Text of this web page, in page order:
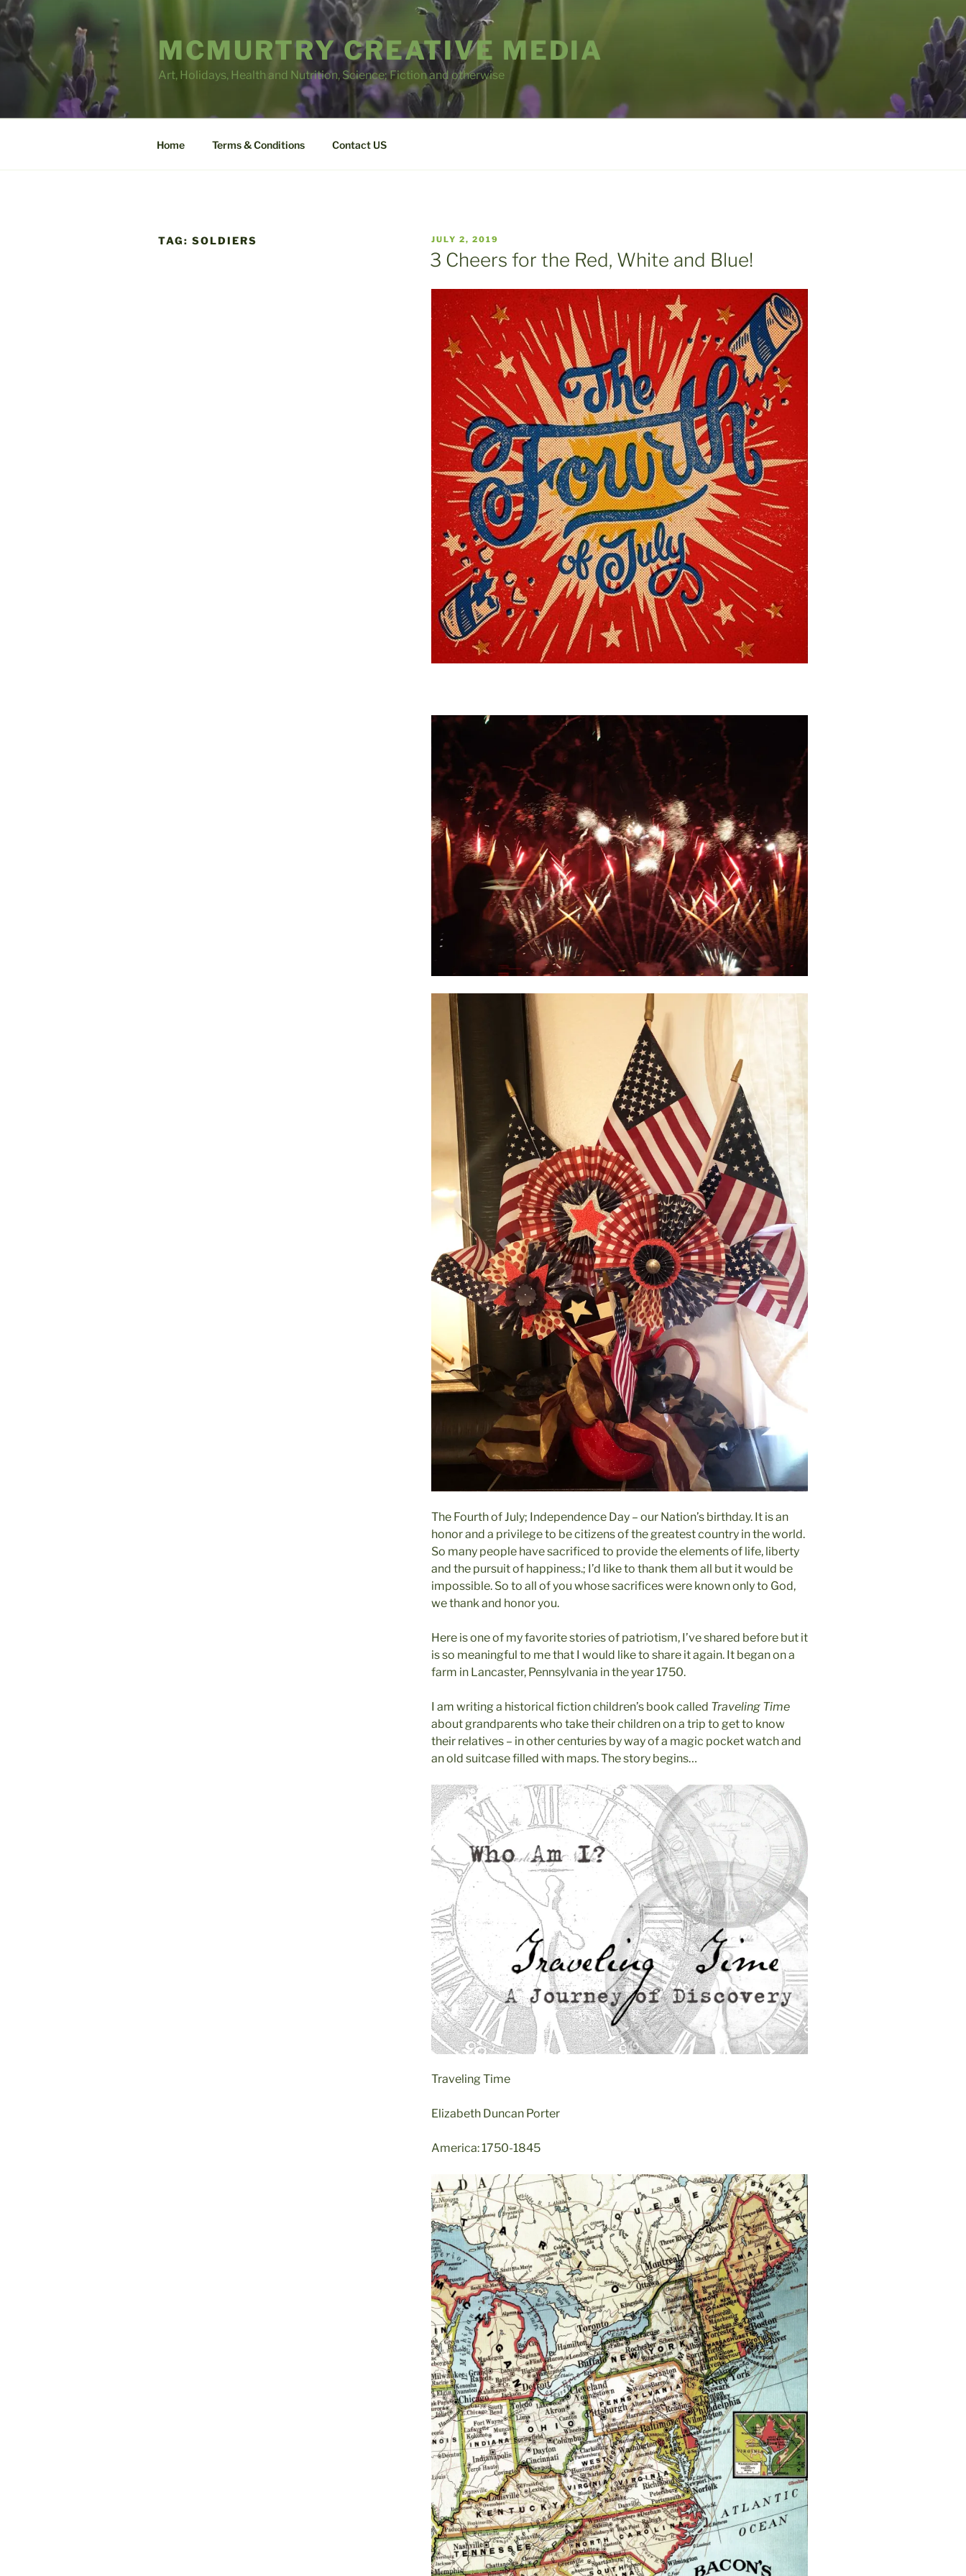
Skip
to
content
MCMURTRY CREATIVE MEDIA
Art, Holidays, Health and Nutrition, Science; Fiction and otherwise
Home Terms & Conditions Contact US
TAG: SOLDIERS
POSTED
ON
JULY 2, 2019
3 Cheers for the Red, White and Blue!
The Fourth of July; Independence Day – our Nation’s birthday. It is an
honor and a privilege to be citizens of the greatest country in the world.
So many people have sacrificed to provide the elements of life, liberty
and the pursuit of happiness.; I’d like to thank them all but it would be
impossible. So to all of you whose sacrifices were known only to God,
we thank and honor you.
Here is one of my favorite stories of patriotism, I’ve shared before but it
is so meaningful to me that I would like to share it again. It began on a
farm in Lancaster, Pennsylvania in the year 1750.
I am writing a historical fiction children’s book called Traveling Time
about grandparents who take their children on a trip to get to know
their relatives – in other centuries by way of a magic pocket watch and
an old suitcase filled with maps. The story begins…
Traveling Time
Elizabeth Duncan Porter
America: 1750-1845